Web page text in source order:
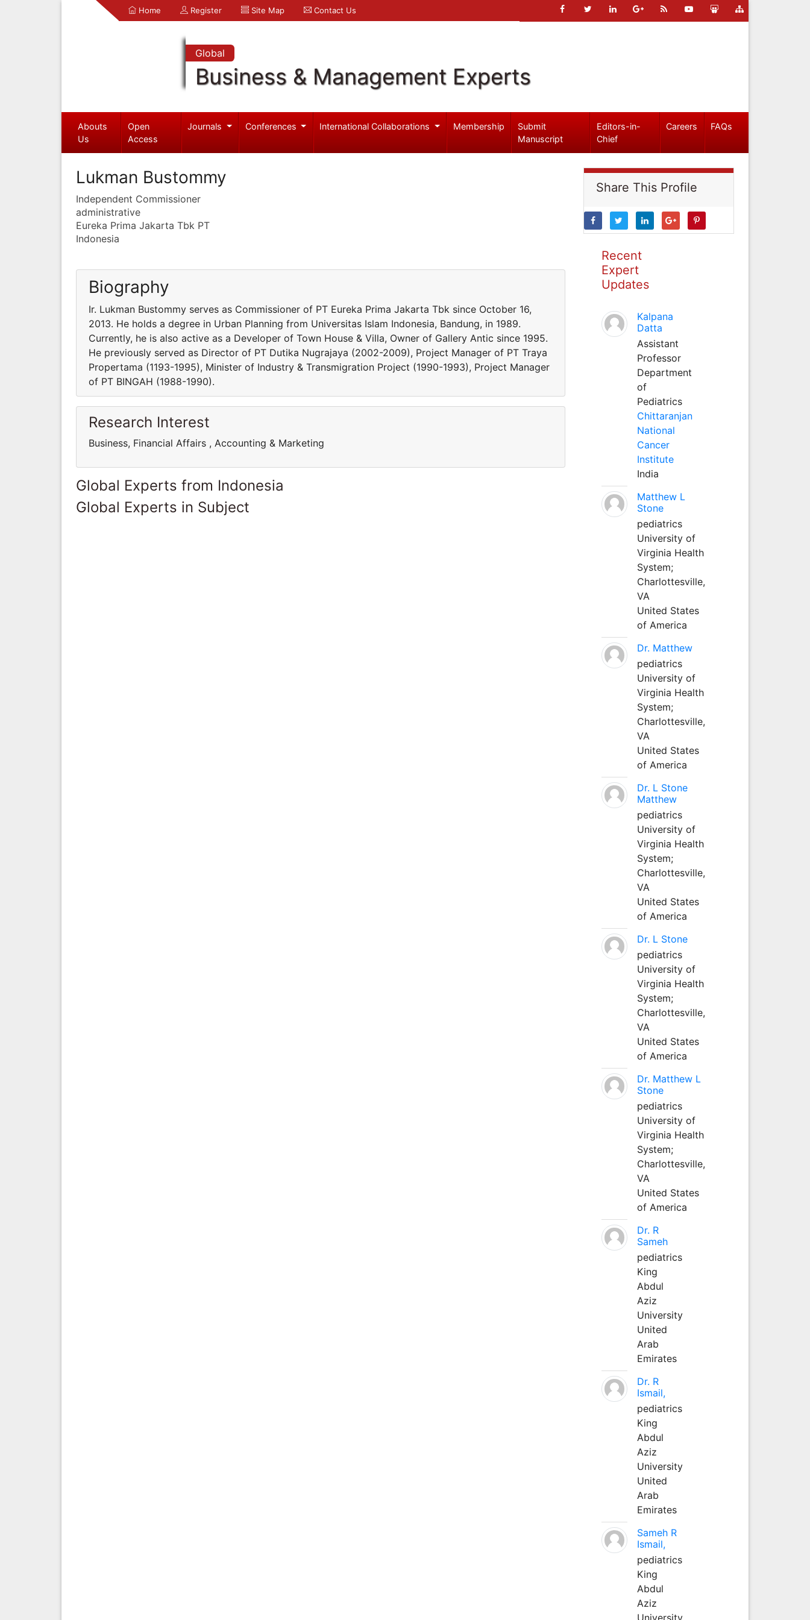
Home Register Site Map Contact Us
Global
Business & Management Experts
Abouts
Us
Open
Access
Journals Conferences International Collaborations Membership
Submit
Manuscript
Editors-in-
Chief
Careers FAQs
Lukman Bustommy
Independent Commissioner
administrative
Eureka Prima Jakarta Tbk PT
Indonesia
Biography
Ir. Lukman Bustommy serves as Commissioner of PT Eureka Prima Jakarta Tbk since October 16,
2013. He holds a degree in Urban Planning from Universitas Islam Indonesia, Bandung, in 1989.
Currently, he is also active as a Developer of Town House & Villa, Owner of Gallery Antic since 1995.
He previously served as Director of PT Dutika Nugrajaya (2002-2009), Project Manager of PT Traya
Propertama (1193-1995), Minister of Industry & Transmigration Project (1990-1993), Project Manager
of PT BINGAH (1988-1990).
Research Interest
Business, Financial Affairs , Accounting & Marketing
Global Experts from Indonesia
Global Experts in Subject
Share This Profile
Recent
Expert
Updates
Kalpana
Datta
Assistant
Professor
Department
of
Pediatrics
Chittaranjan
National
Cancer
Institute
India
Matthew L
Stone
pediatrics
University of
Virginia Health
System;
Charlottesville,
VA
United States
of America
Dr. Matthew
pediatrics
University of
Virginia Health
System;
Charlottesville,
VA
United States
of America
Dr. L Stone
Matthew
pediatrics
University of
Virginia Health
System;
Charlottesville,
VA
United States
of America
Dr. L Stone
pediatrics
University of
Virginia Health
System;
Charlottesville,
VA
United States
of America
Dr. Matthew L
Stone
pediatrics
University of
Virginia Health
System;
Charlottesville,
VA
United States
of America
Dr. R
Sameh
pediatrics
King
Abdul
Aziz
University
United
Arab
Emirates
Dr. R
Ismail,
pediatrics
King
Abdul
Aziz
University
United
Arab
Emirates
Sameh R
Ismail,
pediatrics
King
Abdul
Aziz
University